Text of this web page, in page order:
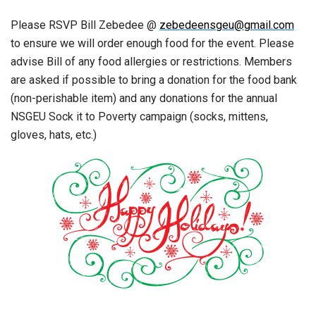
Please RSVP Bill Zebedee @ zebedeensgeu@gmail.com
to ensure we will order enough food for the event. Please
advise Bill of any food allergies or restrictions. Members
are asked if possible to bring a donation for the food bank
(non-perishable item) and any donations for the annual
NSGEU Sock it to Poverty campaign (socks, mittens,
gloves, hats, etc.)